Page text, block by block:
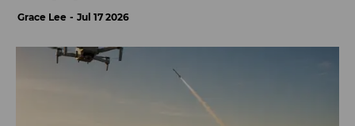
Grace Lee Jul 17 2026